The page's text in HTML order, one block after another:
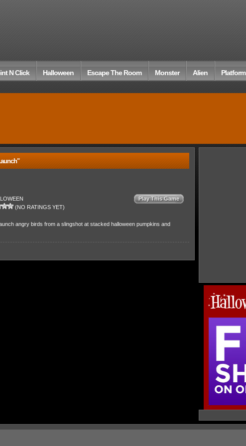
N Click Halloween Escape The Room Monster Alien Platform
(NO RATINGS YET)
Play This Game
angry birds from a slingshot at stacked halloween pumpkins and